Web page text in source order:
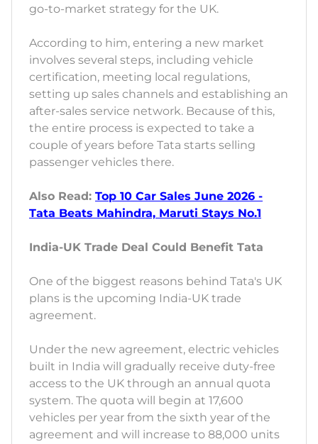
go-to-market strategy for the UK.
According to him, entering a new market
involves several steps, including vehicle
certification, meeting local regulations,
setting up sales channels and establishing an
after-sales service network. Because of this,
the entire process is expected to take a
couple of years before Tata starts selling
passenger vehicles there.
Also Read: Top 10 Car Sales June 2026 -
Tata Beats Mahindra, Maruti Stays No.1
India-UK Trade Deal Could Benefit Tata
One of the biggest reasons behind Tata's UK
plans is the upcoming India-UK trade
agreement.
Under the new agreement, electric vehicles
built in India will gradually receive duty-free
access to the UK through an annual quota
system. The quota will begin at 17,600
vehicles per year from the sixth year of the
agreement and will increase to 88,000 units